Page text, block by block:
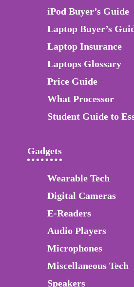
iPod Buyer’s Guide
Laptop Buyer’s
Laptop Insurance
Laptops Glossary
Price Guide
What Processor
Student Guide to
Gadgets
Wearable Tech
Digital Cameras
E-Readers
Audio Players
Microphones
Miscellaneous Tech
Speakers